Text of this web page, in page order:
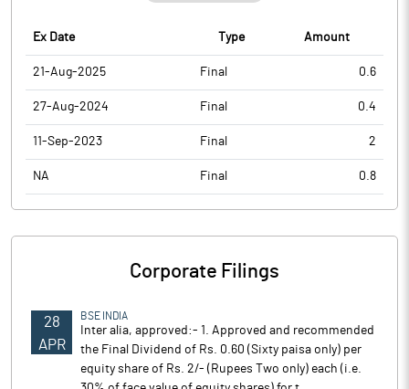
Ex Date Type Amount
21-Aug-2025 Final 0.6
27-Aug-2024 Final 0.4
11-Sep-2023 Final 2
NA Final 0.8
Corporate Filings
28
APR
BSE INDIA
Inter alia, approved:- 1. Approved and recommended
the Final Dividend of Rs. 0.60 (Sixty paisa only) per
equity share of Rs. 2/- (Rupees Two only) each (i.e.